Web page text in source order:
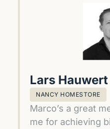
Lars Hauwert
NANCY HOMESTORE
Marco’s a great
me for achieving